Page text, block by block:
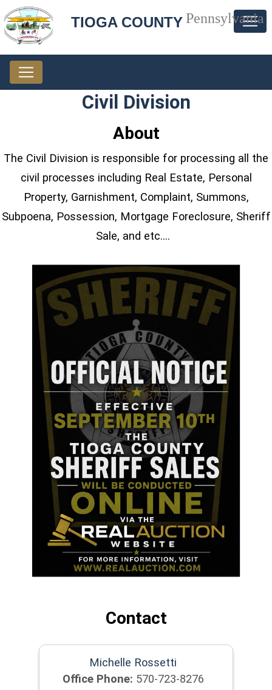
TIOGA COUNTYPennsylvania
Civil Division
About
The Civil Division is responsible for processing all the
civil processes including Real Estate, Personal
Property, Garnishment, Complaint, Summons,
Subpoena, Possession, Mortgage Foreclosure, Sheriff
Sale, and etc.…
Contact
Michelle Rossetti
Office Phone: 570-723-8276